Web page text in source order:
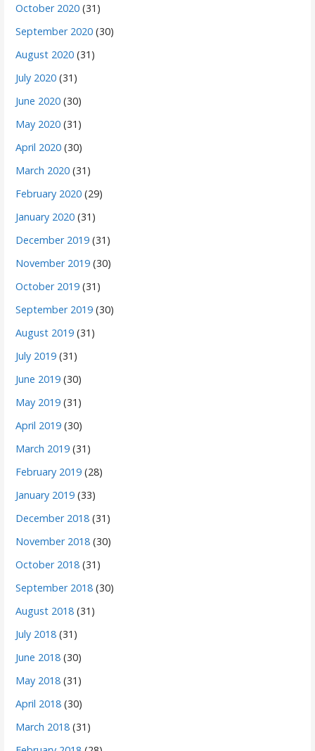
October 2020 (31)
September 2020 (30)
August 2020 (31)
July 2020 (31)
June 2020 (30)
May 2020 (31)
April 2020 (30)
March 2020 (31)
February 2020 (29)
January 2020 (31)
December 2019 (31)
November 2019 (30)
October 2019 (31)
September 2019 (30)
August 2019 (31)
July 2019 (31)
June 2019 (30)
May 2019 (31)
April 2019 (30)
March 2019 (31)
February 2019 (28)
January 2019 (33)
December 2018 (31)
November 2018 (30)
October 2018 (31)
September 2018 (30)
August 2018 (31)
July 2018 (31)
June 2018 (30)
May 2018 (31)
April 2018 (30)
March 2018 (31)